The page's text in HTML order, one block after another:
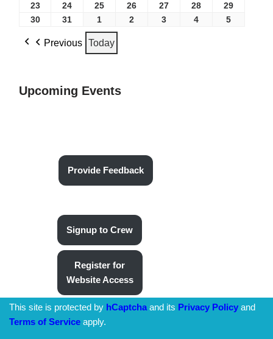
23
24 25 26 27 28
29
30
31 1 2 3 4 5
Previous Today
Upcoming Events
Provide Feedback
Signup to Crew
Register for
Website Access
This site is protected by hCaptchaand its Privacy Policy and
Terms of Service apply.